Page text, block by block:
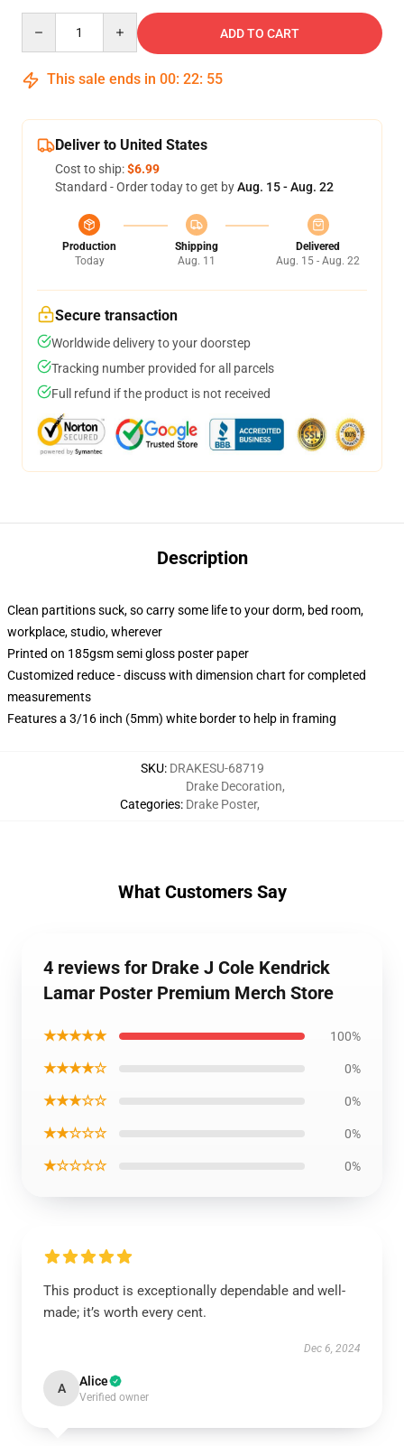
ADD TO CART
This sale ends in 00: 22: 54
Deliver to United States
Cost to ship:$6.99
Standard - Order today to get byAug. 15 - Aug. 22
Production
Today
Shipping
Aug. 11
Delivered
Aug. 15 - Aug. 22
Secure transaction
Worldwide delivery to your doorstep
Tracking number provided for all parcels
Full refund if the product is not received
Description
Clean partitions suck, so carry some life to your dorm, bed room,
workplace, studio, wherever
Printed on 185gsm semi gloss poster paper
Customized reduce - discuss with dimension chart for completed
measurements
Features a 3/16 inch (5mm) white border to help in framing
SKU: DRAKESU-68719
Categories:
Drake Decoration,
Drake Poster,
What Customers Say
4 reviews for Drake J Cole Kendrick
Lamar Poster Premium Merch Store
★★★★★ 100%
★★★★☆ 0%
★★★☆☆ 0%
★★☆☆☆ 0%
★☆☆☆☆ 0%
This product is exceptionally dependable and well-
made; it’s worth every cent.
Dec 6, 2024
A Alice
Verified owner